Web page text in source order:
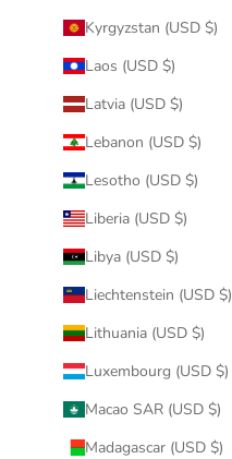
Kyrgyzstan (USD $)
Laos (USD $)
Latvia (USD $)
Lebanon (USD $)
Lesotho (USD $)
Liberia (USD $)
Libya (USD $)
Liechtenstein (USD $)
Lithuania (USD $)
Luxembourg (USD $)
Macao SAR (USD $)
Madagascar (USD $)